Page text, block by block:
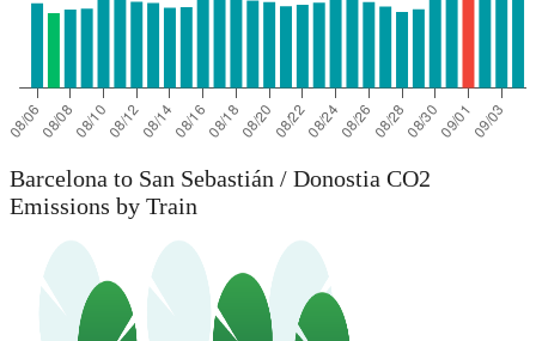
Barcelona to San Sebastián / Donostia CO2
Emissions by Train